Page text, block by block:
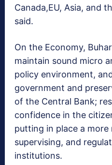
Canada,EU, Asia, and
said.
On the Economy,
maintain sound micro
policy environment,
government and
of the Central Bank;
confidence in the
putting in place a
supervising, and
institutions.